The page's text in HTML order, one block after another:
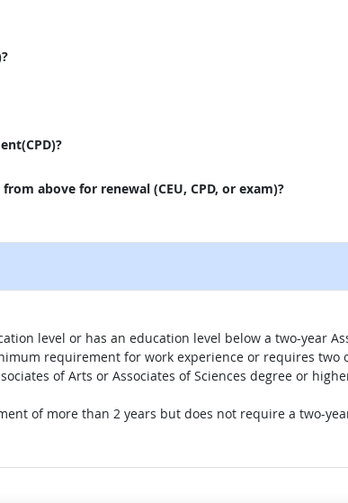
above for renewal (CEU, CPD, or exam)?
level or has an education level below a two-year
requirement for work experience or requires two
of Arts or Associates of Sciences degree or
of more than 2 years but does not require a two-